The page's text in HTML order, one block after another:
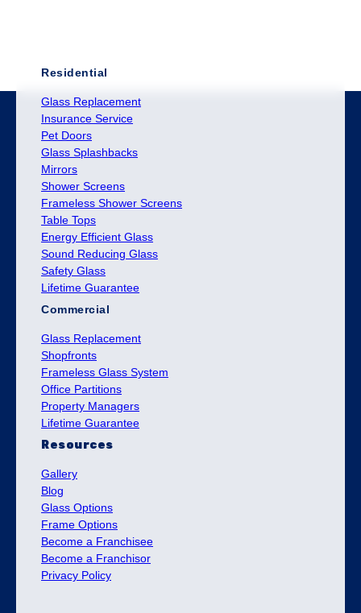
Residential
Glass Replacement
Insurance Service
Pet Doors
Glass Splashbacks
Mirrors
Shower Screens
Frameless Shower Screens
Table Tops
Energy Efficient Glass
Sound Reducing Glass
Safety Glass
Lifetime Guarantee
Commercial
Glass Replacement
Shopfronts
Frameless Glass System
Office Partitions
Property Managers
Lifetime Guarantee
Resources
Gallery
Blog
Glass Options
Frame Options
Become a Franchisee
Become a Franchisor
Privacy Policy